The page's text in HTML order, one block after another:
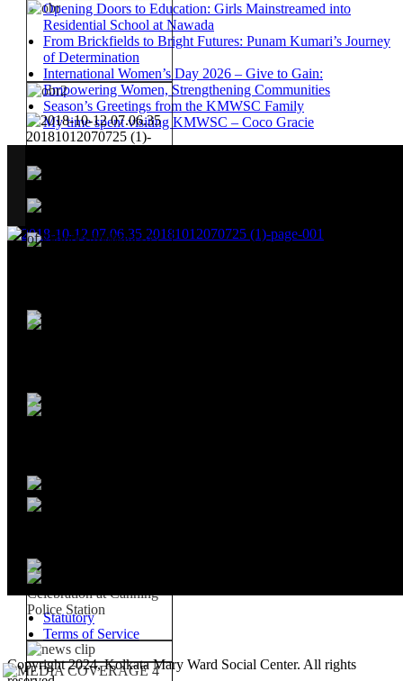
Opening Doors to Education: Girls Mainstreamed into
Residential School at Nawada
From Brickfields to Bright Futures: Punam Kumari’s Journey
of Determination
International Women’s Day 2026 – Give to Gain:
Empowering Women, Strengthening Communities
Season’s Greetings from the KMWSC Family
My time spent visiting KMWSC – Coco Gracie
Statutory
Terms of Service
Copyright 2024, Kolkata Mary Ward Social Center. All rights